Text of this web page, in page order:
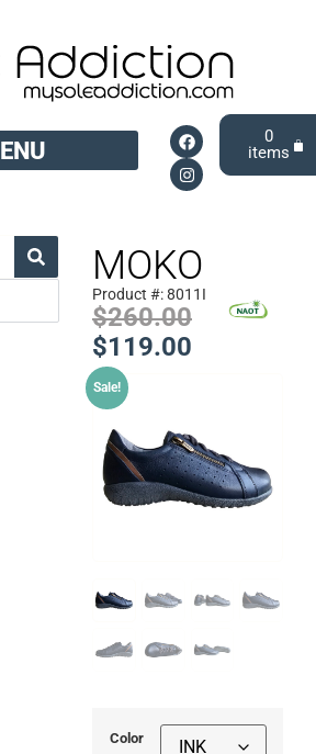
0
MOKO
Product #: 8011I
$260.00
$119.00
Sale!
Color